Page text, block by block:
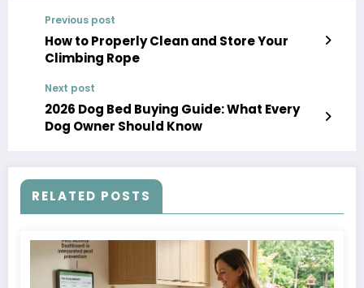
Previous post
How to Properly Clean and Store Your
Climbing Rope
Next post
2026 Dog Bed Buying Guide: What Every
Dog Owner Should Know
RELATED POSTS